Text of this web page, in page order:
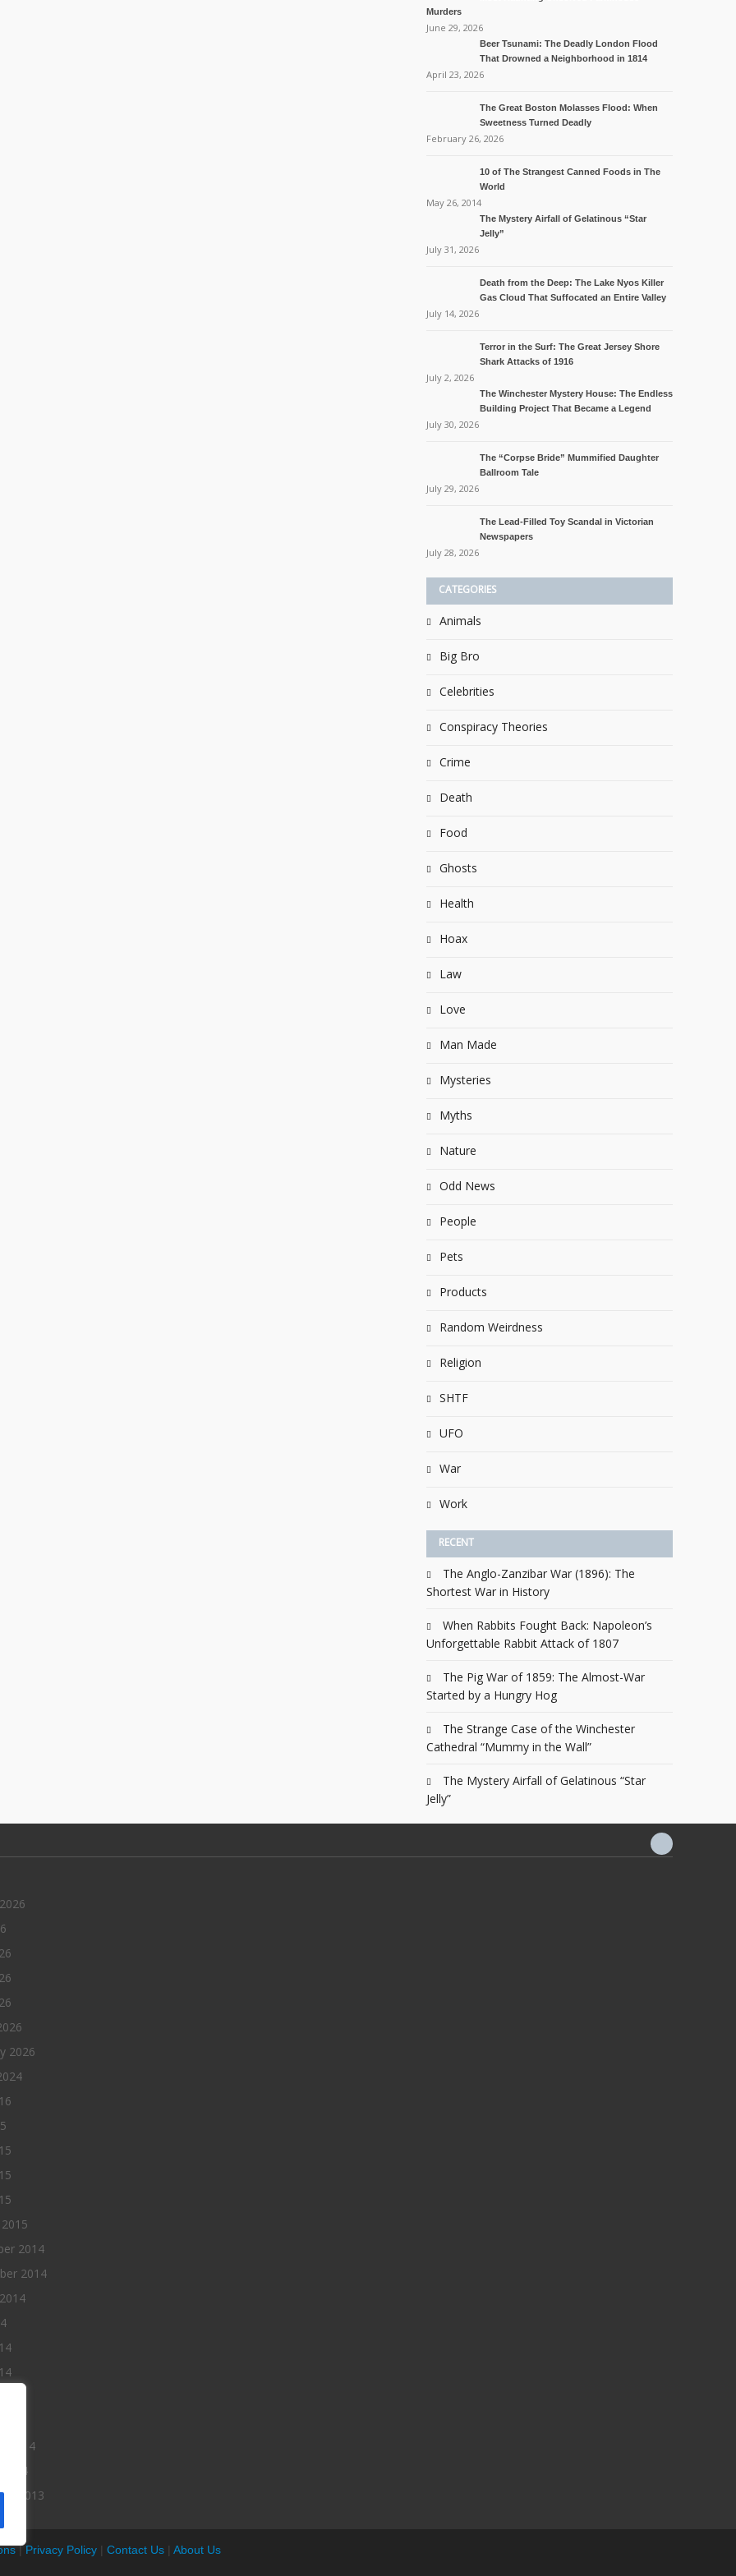
Murders
June 29, 2026
Beer Tsunami: The Deadly London Flood
That Drowned a Neighborhood in 1814
April 23, 2026
The Great Boston Molasses Flood: When
Sweetness Turned Deadly
February 26, 2026
10 of The Strangest Canned Foods in The
World
May 26, 2014
The Mystery Airfall of Gelatinous “Star
Jelly”
July 31, 2026
Death from the Deep: The Lake Nyos Killer
Gas Cloud That Suffocated an Entire Valley
July 14, 2026
Terror in the Surf: The Great Jersey Shore
Shark Attacks of 1916
July 2, 2026
The Winchester Mystery House: The Endless
Building Project That Became a Legend
July 30, 2026
The “Corpse Bride” Mummified Daughter
Ballroom Tale
July 29, 2026
The Lead-Filled Toy Scandal in Victorian
Newspapers
July 28, 2026
CATEGORIES
Animals
Big Bro
Celebrities
Conspiracy Theories
Crime
Death
Food
Ghosts
Health
Hoax
Law
Love
Man Made
Mysteries
Myths
Nature
Odd News
People
Pets
Products
Random Weirdness
Religion
SHTF
UFO
War
Work
RECENT
The Anglo-Zanzibar War (1896): The
Shortest War in History
When Rabbits Fought Back: Napoleon’s
Unforgettable Rabbit Attack of 1807
The Pig War of 1859: The Almost-War
Started by a Hungry Hog
The Strange Case of the Winchester
Cathedral “Mummy in the Wall”
The Mystery Airfall of Gelatinous “Star
Jelly”
2026
2014
2014
2014
2013
|Privacy Policy | Contact Us | About Us